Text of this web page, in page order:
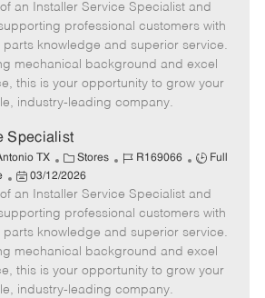
t
e
g
o
r
b
I
d
b
T
y
p
e
o
s
t
e
d
D
t
an Installer Service Specialist and
professional customers with
knowledge and superior service.
mechanical background and excel
this is your opportunity to grow your
industry-leading company.
Specialist
TX
C
a
e
g
o
r
Stores
J
b
I
d
R169066
J
b
T
y
p
e
Full
P
o
s
t
e
d
D
03/12/2026
an Installer Service Specialist and
professional customers with
knowledge and superior service.
mechanical background and excel
this is your opportunity to grow your
industry-leading company.